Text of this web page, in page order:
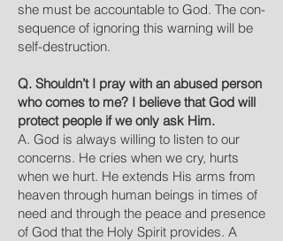
she must be accountable to God. The con-
sequence of ignoring this warning will be
self-destruction.
Q. Shouldn’t I pray with an abused person
who comes to me? I believe that God will
protect people if we only ask Him.
A. God is always willing to listen to our
concerns. He cries when we cry, hurts
when we hurt. He extends His arms from
heaven through human beings in times of
need and through the peace and presence
of God that the Holy Spirit provides. A